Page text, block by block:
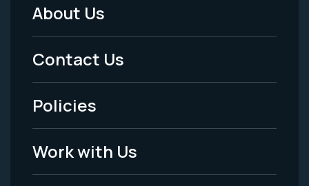
Footer
Menu
-
Legal
About Us
Contact Us
Policies
Work with Us